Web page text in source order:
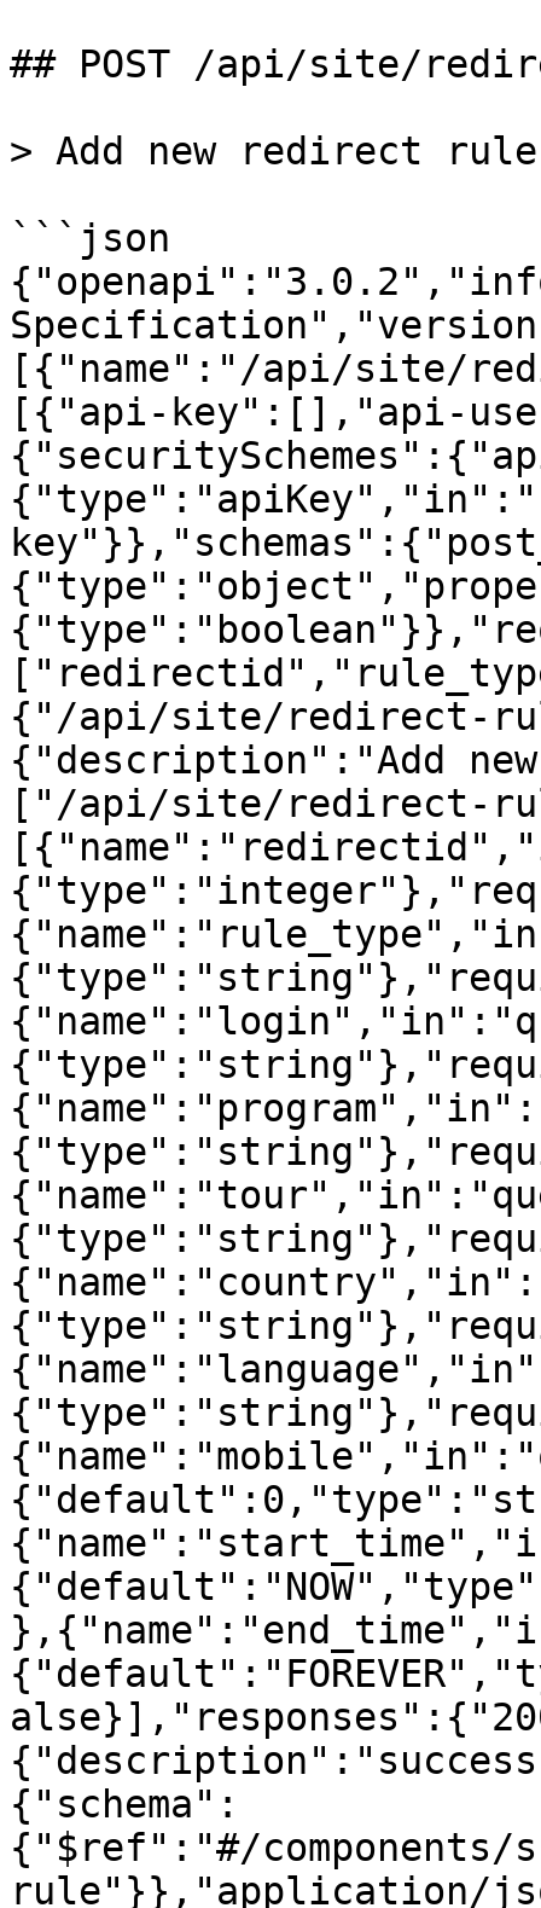
## POST /api/site/
> Add new redirect rule
```json
[{"name":"/api/site/
[{"api-key":[],"api-
{"/api/site/redirect-
{"description":"Add
["/api/site/redirect-
{"schema":
{"$ref":"#/components/
rule"}},"application/